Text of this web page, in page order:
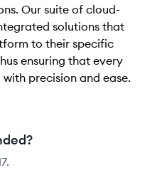
Our suite of cloud-
solutions that
to their specific
ensuring that every
precision and ease.